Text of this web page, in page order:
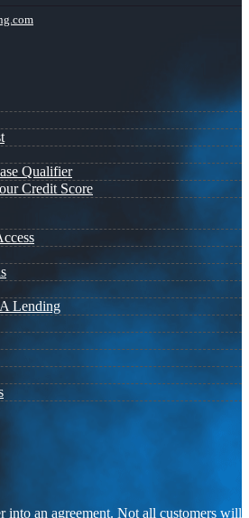
Qualifier
Credit Score
Lending
into an agreement. Not all customers will